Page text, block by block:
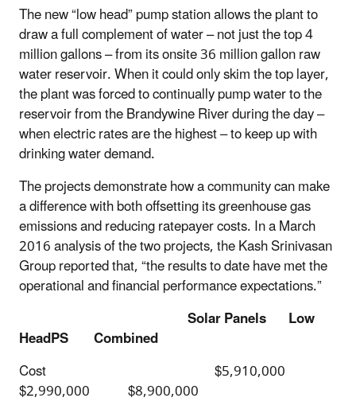
The new “low head” pump station allows the plant to
draw a full complement of water – not just the top 4
million gallons – from its onsite 36 million gallon raw
water reservoir. When it could only skim the top layer,
the plant was forced to continually pump water to the
reservoir from the Brandywine River during the day –
when electric rates are the highest – to keep up with
drinking water demand.
The projects demonstrate how a community can make
a difference with both offsetting its greenhouse gas
emissions and reducing ratepayer costs. In a March
2016 analysis of the two projects, the Kash Srinivasan
Group reported that, “the results to date have met the
operational and financial performance expectations.”
Solar Panels Low
HeadPS Combined
Cost $5,910,000
$2,990,000 $8,900,000